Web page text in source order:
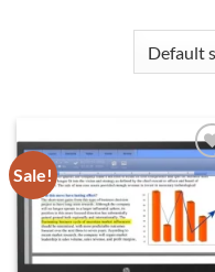
Sale!
Add